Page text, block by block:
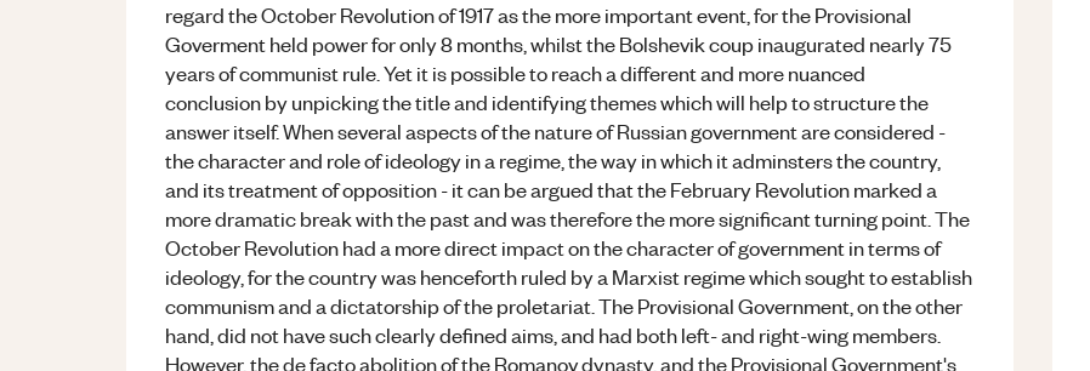
regard the October Revolution of 1917 as the more important event, for the Provisional
Goverment held power for only 8 months, whilst the Bolshevik coup inaugurated nearly 75
years of communist rule. Yet it is possible to reach a different and more nuanced
conclusion by unpicking the title and identifying themes which will help to structure the
answer itself. When several aspects of the nature of Russian government are considered -
the character and role of ideology in a regime, the way in which it adminsters the country,
and its treatment of opposition - it can be argued that the February Revolution marked a
more dramatic break with the past and was therefore the more significant turning point. The
October Revolution had a more direct impact on the character of government in terms of
ideology, for the country was henceforth ruled by a Marxist regime which sought to establish
communism and a dictatorship of the proletariat. The Provisional Government, on the other
hand, did not have such clearly defined aims, and had both left- and right-wing members.
However, the de facto abolition of the Romanov dynasty, and the Provisional Government's